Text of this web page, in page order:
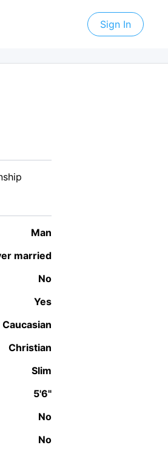
Sign In
man
married
No
Yes
Caucasian
Christian
Slim
5'6"
No
No